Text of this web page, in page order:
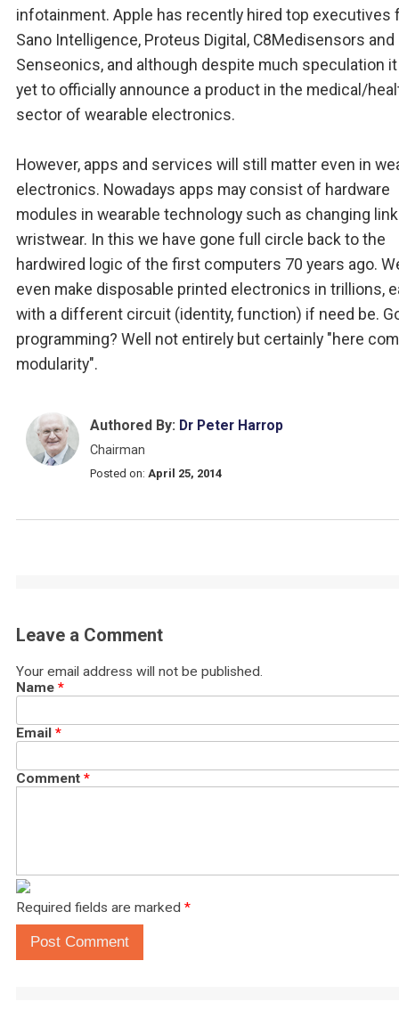
infotainment. Apple has recently hired top executives
Sano Intelligence, Proteus Digital, C8Medisensors and
Senseonics, and although despite much speculation
yet to officially announce a product in the medical/
sector of wearable electronics.
However, apps and services will still matter even in
electronics. Nowadays apps may consist of hardware
modules in wearable technology such as changing
wristwear. In this we have gone full circle back to the
hardwired logic of the first computers 70 years ago.
even make disposable printed electronics in trillions,
with a different circuit (identity, function) if need be.
programming? Well not entirely but certainly "here
modularity".
Authored By: Dr Peter Harrop
Chairman
Posted on: April 25, 2014
Leave a Comment
Your email address will not be published.
Name *
Email *
Comment *
Required fields are marked *
Post Comment